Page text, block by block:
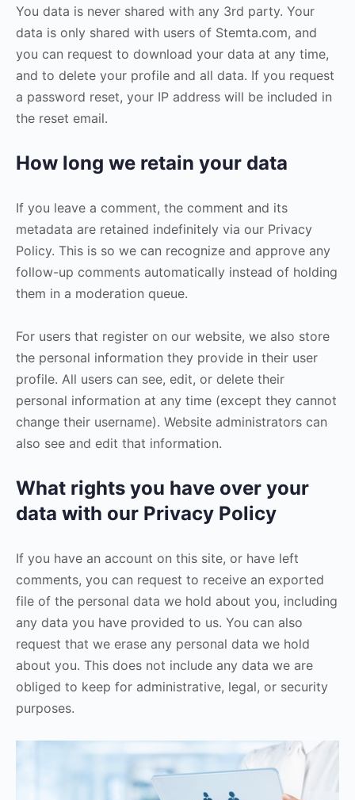
You data is never shared with any 3rd party. Your
data is only shared with users of Stemta.com, and
you can request to download your data at any time,
and to delete your profile and all data. If you request
a password reset, your IP address will be included in
the reset email.
How long we retain your data
If you leave a comment, the comment and its
metadata are retained indefinitely via our Privacy
Policy. This is so we can recognize and approve any
follow-up comments automatically instead of holding
them in a moderation queue.
For users that register on our website, we also store
the personal information they provide in their user
profile. All users can see, edit, or delete their
personal information at any time (except they cannot
change their username). Website administrators can
also see and edit that information.
What rights you have over your
data with our Privacy Policy
If you have an account on this site, or have left
comments, you can request to receive an exported
file of the personal data we hold about you, including
any data you have provided to us. You can also
request that we erase any personal data we hold
about you. This does not include any data we are
obliged to keep for administrative, legal, or security
purposes.